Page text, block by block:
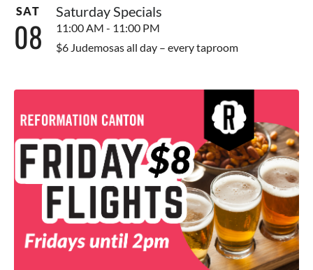
SAT
08
Saturday Specials
11:00 AM - 11:00 PM
$6 Judemosas all day – every taproom